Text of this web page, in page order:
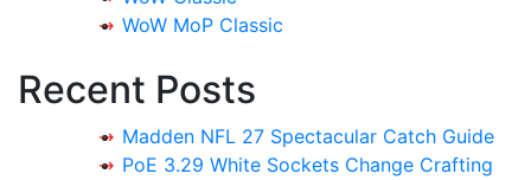
WoW MoP Classic
Recent Posts
Madden NFL 27 Spectacular Catch Guide
PoE 3.29 White Sockets Change Crafting